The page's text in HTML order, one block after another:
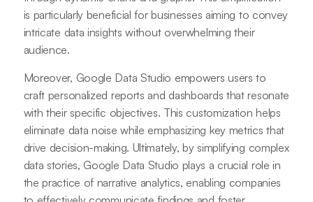
is particularly beneficial for businesses aiming to convey
intricate data insights without overwhelming their
audience.
Moreover, Google Data Studio empowers users to
craft personalized reports and dashboards that resonate
with their specific objectives. This customization helps
eliminate data noise while emphasizing key metrics that
drive decision-making. Ultimately, by simplifying complex
data stories, Google Data Studio plays a crucial role in
the practice of narrative analytics, enabling companies